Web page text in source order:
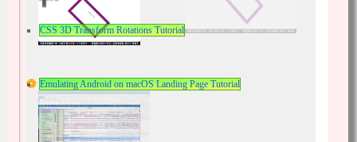
CSS 3D Transform Rotations Tutorial
Emulating Android on macOS Landing Page Tutorial